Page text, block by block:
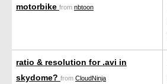
motorbike from nbtoon
ratio & resolution for .avi in
skydome? from CloudNinja